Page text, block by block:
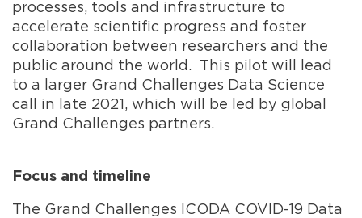
processes, tools and infrastructure to
accelerate scientific progress and foster
collaboration between researchers and the
public around the world. This pilot will lead
to a larger Grand Challenges Data Science
call in late 2021, which will be led by global
Grand Challenges partners.
Focus and timeline
The Grand Challenges ICODA COVID-19 Data